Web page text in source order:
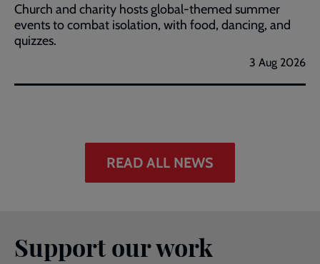
Church and charity hosts global-themed summer
events to combat isolation, with food, dancing, and
quizzes.
3 Aug 2026
READ ALL NEWS
Support our work